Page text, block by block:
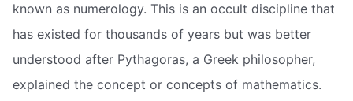
known as numerology. This is an occult discipline that
has existed for thousands of years but was better
understood after Pythagoras, a Greek philosopher,
explained the concept or concepts of mathematics.